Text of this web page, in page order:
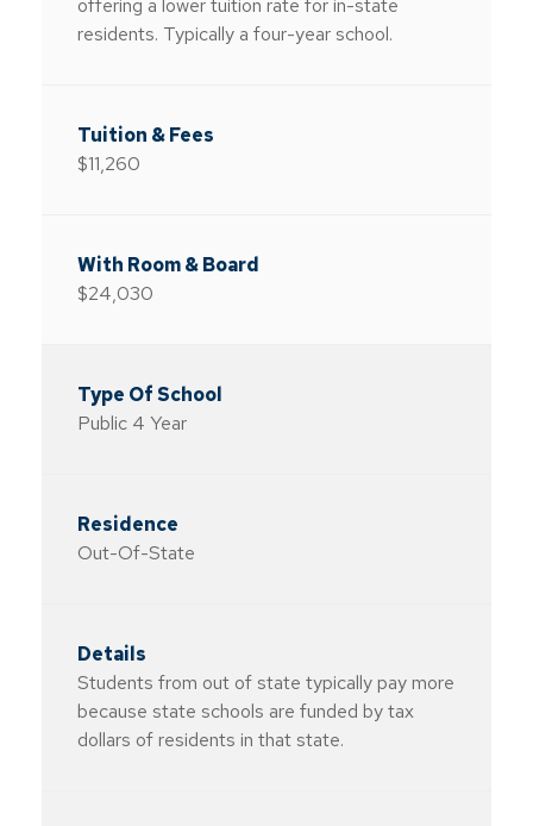
offering a lower tuition rate for in-state
residents. Typically a four-year school.
$11,260
$24,030
Public 4 Year
Out-Of-State
Students from out of state typically pay more
because state schools are funded by tax
dollars of residents in that state.